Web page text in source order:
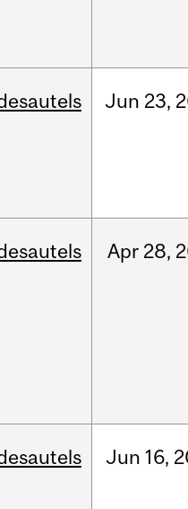
Jun 23,
Apr 28,
Jun 16,